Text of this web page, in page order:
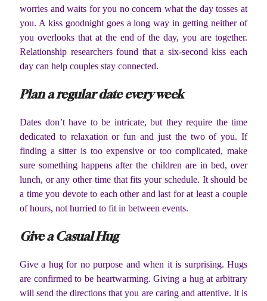
worries and waits for you no concern what the day tosses at
you. A kiss goodnight goes a long way in getting neither of
you overlooks that at the end of the day, you are together.
Relationship researchers found that a six-second kiss each
day can help couples stay connected.
Plan a regular date every week
Dates don’t have to be intricate, but they require the time
dedicated to relaxation or fun and just the two of you. If
finding a sitter is too expensive or too complicated, make
sure something happens after the children are in bed, over
lunch, or any other time that fits your schedule. It should be
a time you devote to each other and last for at least a couple
of hours, not hurried to fit in between events.
Give a Casual Hug
Give a hug for no purpose and when it is surprising. Hugs
are confirmed to be heartwarming. Giving a hug at arbitrary
will send the directions that you are caring and attentive. It is